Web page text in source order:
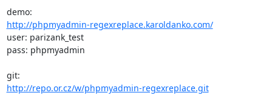
http://phpmyadmin-regexreplace.karoldanko.com/
user: parizank_test
pass: phpmyadmin
http://repo.or.cz/w/phpmyadmin-regexreplace.git